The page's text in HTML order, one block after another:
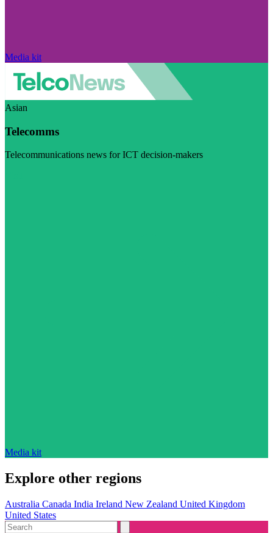
Media kit
Asian
Telecomms
Telecommunications news for ICT decision-makers
Media kit
Explore other regions
Australia Canada India Ireland New Zealand United Kingdom
United States